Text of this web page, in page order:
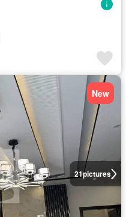
21pictures
New